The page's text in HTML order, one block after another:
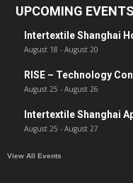
UPCOMING EVENTS
Intertextile Shanghai
August 18 - August 20
RISE – Technology
August 25 - August 26
Intertextile Shanghai
August 25 - August 27
View All Events